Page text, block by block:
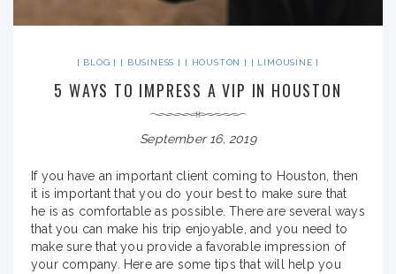
BLOG BUSINESS HOUSTON LIMOUSINE
5 WAYS TO IMPRESS A VIP IN HOUSTON
September 16, 2019
If you have an important client coming to Houston, then
it is important that you do your best to make sure that
he is as comfortable as possible. There are several ways
that you can make his trip enjoyable, and you need to
make sure that you provide a favorable impression of
your company. Here are some tips that will help you